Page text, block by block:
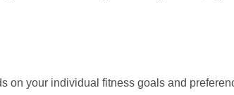
your individual fitness goals and